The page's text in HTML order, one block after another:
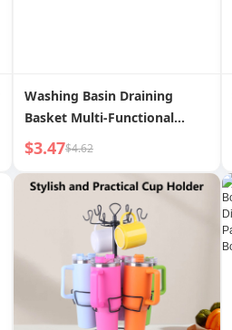
Washing Basin Draining
Basket Multi-Functional
Kitchen Double-Layer Water
Filter Basket Vegetable
Basket Internet Celebrity
Living Room Home Tea Table
Fruit Plate
$3.47$4.62